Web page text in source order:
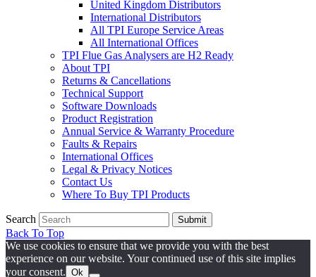
United Kingdom Distributors
International Distributors
All TPI Europe Service Areas
All International Offices
TPI Flue Gas Analysers are H2 Ready
About TPI
Returns & Cancellations
Technical Support
Software Downloads
Product Registration
Annual Service & Warranty Procedure
Faults & Repairs
International Offices
Legal & Privacy Notices
Contact Us
Where To Buy TPI Products
Search Submit
Back To Top
We use cookies to ensure that we provide you with the best
experience on our website. Your continued use of this site implies
your consent. Ok